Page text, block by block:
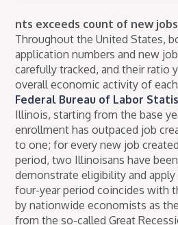
nts exceeds count of new
Throughout the United States,
application numbers and new
carefully tracked, and their ratio
overall economic activity of
Federal Bureau of Labor
Illinois, starting from the base
enrollment has outpaced job
to one; for every new job
period, two Illinoisans have
demonstrate eligibility and
four-year period coincides with
by nationwide economists as
from the so-called Great